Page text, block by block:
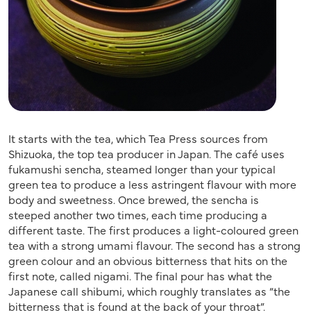
It starts with the tea, which Tea Press sources from
Shizuoka, the top tea producer in Japan. The café uses
fukamushi sencha, steamed longer than your typical
green tea to produce a less astringent flavour with more
body and sweetness. Once brewed, the sencha is
steeped another two times, each time producing a
different taste. The first produces a light-coloured green
tea with a strong umami flavour. The second has a strong
green colour and an obvious bitterness that hits on the
first note, called nigami. The final pour has what the
Japanese call shibumi, which roughly translates as “the
bitterness that is found at the back of your throat”.